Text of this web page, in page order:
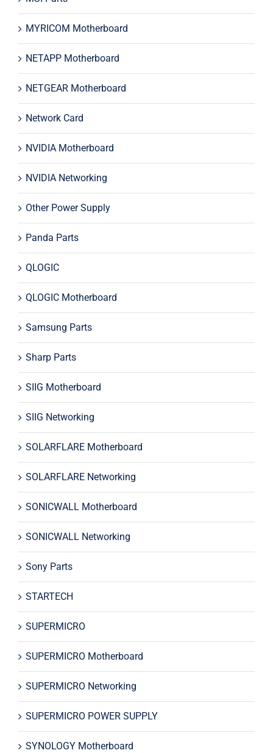
MYRICOM Motherboard
NETAPP Motherboard
NETGEAR Motherboard
Network Card
NVIDIA Motherboard
NVIDIA Networking
Other Power Supply
Panda Parts
QLOGIC
QLOGIC Motherboard
Samsung Parts
Sharp Parts
SIIG Motherboard
SIIG Networking
SOLARFLARE Motherboard
SOLARFLARE Networking
SONICWALL Motherboard
SONICWALL Networking
Sony Parts
STARTECH
SUPERMICRO
SUPERMICRO Motherboard
SUPERMICRO Networking
SUPERMICRO POWER SUPPLY
SYNOLOGY Motherboard